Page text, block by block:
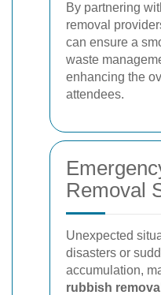
By partnering
removal
can ensure a
waste
enhancing the
attendees.
Removal
Unexpected
disasters or
accumulation,
rubbish removal